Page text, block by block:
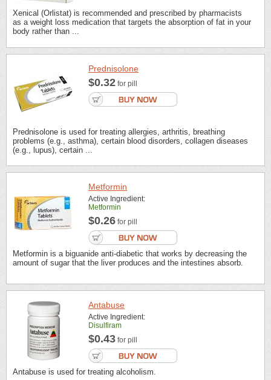
Xenical (Orlistat) is recommended and prescribed by pharmacists
as a weight loss medication that targets the absorption of fat in your
body rather than ...
Prednisolone
$0.32 for pill
Prednisolone is used for treating allergies, arthritis, breathing
problems (e.g., asthma), certain blood disorders, collagen diseases
(e.g., lupus), certain ...
Metformin
Active Ingredient:
Metformin
$0.26 for pill
Metformin is a biguanide anti-diabetic that works by decreasing the
amount of sugar that the liver produces and the intestines absorb.
Antabuse
Active Ingredient:
Disulfiram
$0.43 for pill
Antabuse is used for treating alcoholism.